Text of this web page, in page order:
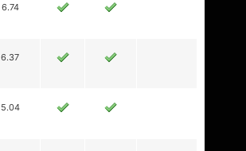
6.74
6.37
5.04